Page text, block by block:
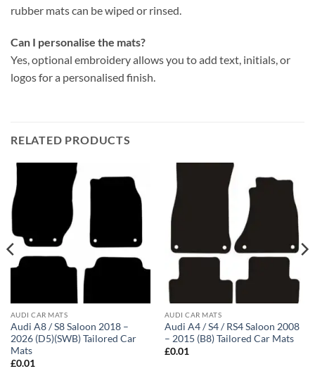
rubber mats can be wiped or rinsed.
Can I personalise the mats?
Yes, optional embroidery allows you to add text, initials, or
logos for a personalised finish.
RELATED PRODUCTS
AUDI CAR MATS
Audi A8 / S8 Saloon 2018 –
2026 (D5)(SWB) Tailored Car
Mats
£0.01
AUDI CAR MATS
Audi A4 / S4 / RS4 Saloon 2008
– 2015 (B8) Tailored Car Mats
£0.01